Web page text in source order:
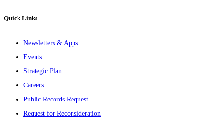
Quick Links
Newsletters & Apps
Events
Strategic Plan
Careers
Public Records Request
Request for Reconsideration